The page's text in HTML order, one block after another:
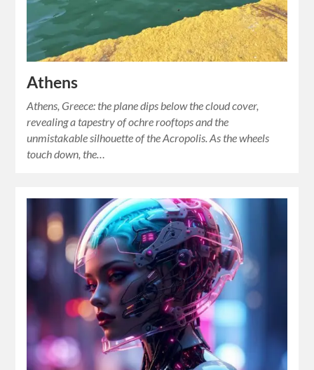
Athens
Athens, Greece: the plane dips below the cloud cover,
revealing a tapestry of ochre rooftops and the
unmistakable silhouette of the Acropolis. As the wheels
touch down, the…